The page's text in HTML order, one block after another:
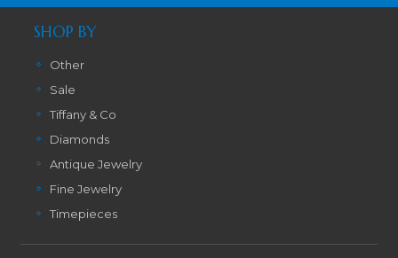
SHOP BY
Other
Sale
Tiffany & Co
Diamonds
Antique Jewelry
Fine Jewelry
Timepieces